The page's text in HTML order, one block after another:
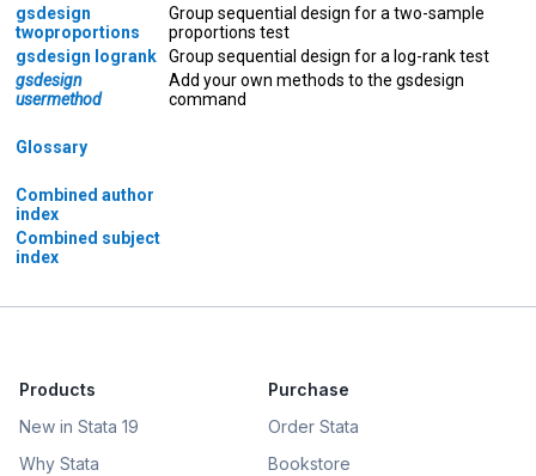
gsdesign
twoproportions
Group sequential design for a two-sample
proportions test
gsdesign logrank
Group sequential design for a log-rank test
gsdesign
usermethod
Add your own methods to the gsdesign
command
Glossary
Combined author
index
Combined subject
index
Products
New in Stata 19
Why Stata
Purchase
Order Stata
Bookstore